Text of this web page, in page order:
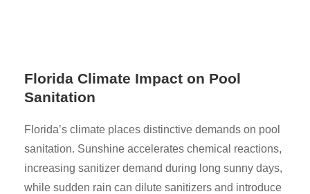
Florida Climate Impact on Pool
Sanitation
Florida’s climate places distinctive demands on pool
sanitation. Sunshine accelerates chemical reactions,
increasing sanitizer demand during long sunny days,
while sudden rain can dilute sanitizers and introduce